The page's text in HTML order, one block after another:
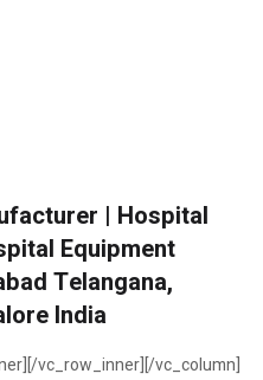
| Hospital
Equipment
Telangana,
India
vc_row_inner][/vc_column]